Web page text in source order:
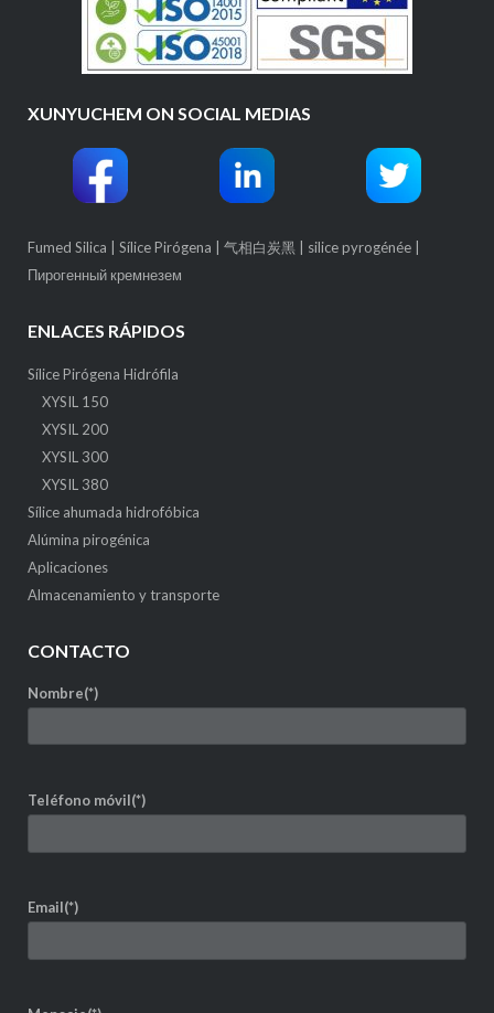
XUNYUCHEM ON SOCIAL MEDIAS
Fumed Silica Sílice Pirógena 气相白炭黑 silice pyrogénée|
Пирогенный кремнезем
ENLACES RÁPIDOS
Sílice Pirógena Hidrófila
XYSIL 150
XYSIL 200
XYSIL 300
XYSIL 380
Sílice ahumada hidrofóbica
Alúmina pirogénica
Aplicaciones
Almacenamiento y transporte
CONTACTO
Nombre(*)
Teléfono móvil(*)
Email(*)